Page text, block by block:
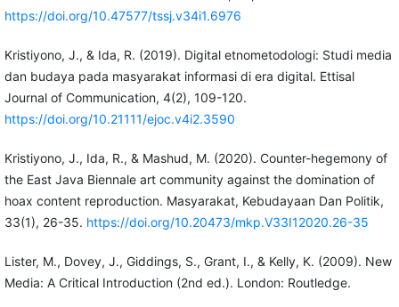
https://doi.org/10.47577/tssj.v34i1.6976
Kristiyono, J., & Ida, R. (2019). Digital etnometodologi: Studi media
dan budaya pada masyarakat informasi di era digital. Ettisal
Journal of Communication, 4(2), 109-120.
https://doi.org/10.21111/ejoc.v4i2.3590
Kristiyono, J., Ida, R., & Mashud, M. (2020). Counter-hegemony of
the East Java Biennale art community against the domination of
hoax content reproduction. Masyarakat, Kebudayaan Dan Politik,
33(1), 26-35. https://doi.org/10.20473/mkp.V33I12020.26-35
Lister, M., Dovey, J., Giddings, S., Grant, I., & Kelly, K. (2009). New
Media: A Critical Introduction (2nd ed.). London: Routledge.